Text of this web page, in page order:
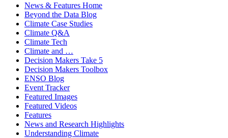
News & Features Home
Beyond the Data Blog
Climate Case Studies
Climate Q&A
Climate Tech
Climate and …
Decision Makers Take 5
Decision Makers Toolbox
ENSO Blog
Event Tracker
Featured Images
Featured Videos
Features
News and Research Highlights
Understanding Climate